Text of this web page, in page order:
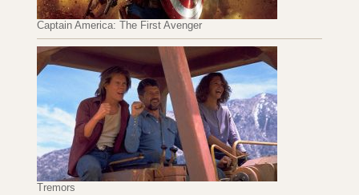
Captain America: The First Avenger
Tremors